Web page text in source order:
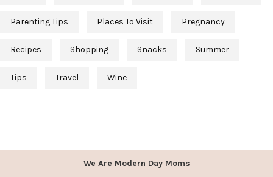
Parenting Tips Places To Visit Pregnancy
Recipes Shopping Snacks Summer
Tips Travel Wine
We Are Modern Day Moms